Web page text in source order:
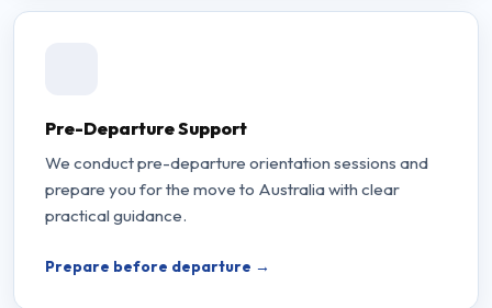
Pre-Departure Support
We conduct pre-departure orientation sessions and
prepare you for the move to Australia with clear
practical guidance.
Prepare before departure →